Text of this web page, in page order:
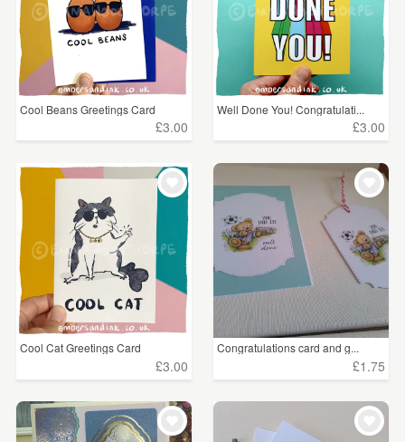
Cool Beans Greetings Card
£3.00
Well Done You! Congratulati...
£3.00
Cool Cat Greetings Card
£3.00
Congratulations card and g...
£1.75